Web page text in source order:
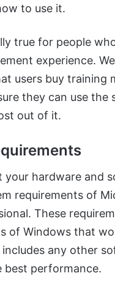
to use it.
true for people
experience. We
users buy training
they can use the
out of it.
your hardware and
requirements of
These
of Windows that
includes any other
best performance.